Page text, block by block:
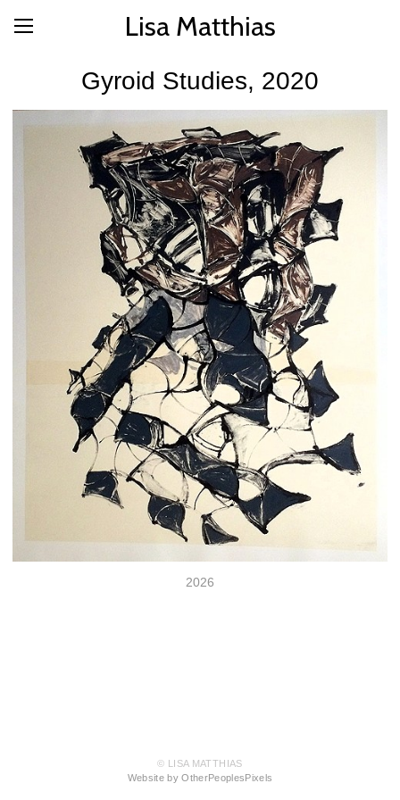
Lisa Matthias
Gyroid Studies, 2020
2026
© LISA MATTHIAS
Website by OtherPeoplesPixels